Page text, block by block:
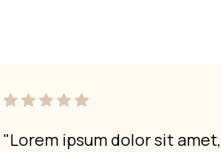
"Lorem ipsum dolor sit amet,